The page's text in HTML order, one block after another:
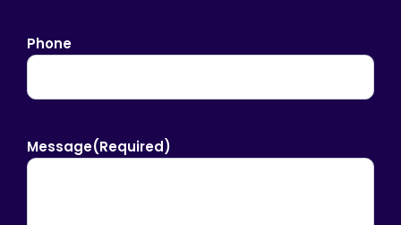
Phone
Message(Required)